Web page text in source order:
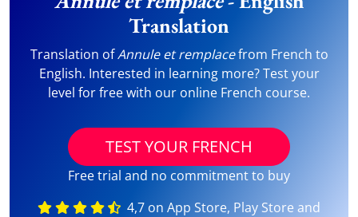
Translation
Translation ofAnnule et remplacefrom French to
English. Interested in learning more? Test your
level for free with our online French course.
TEST YOUR FRENCH
Free trial and no commitment to buy
4,7 on App Store, Play Store and